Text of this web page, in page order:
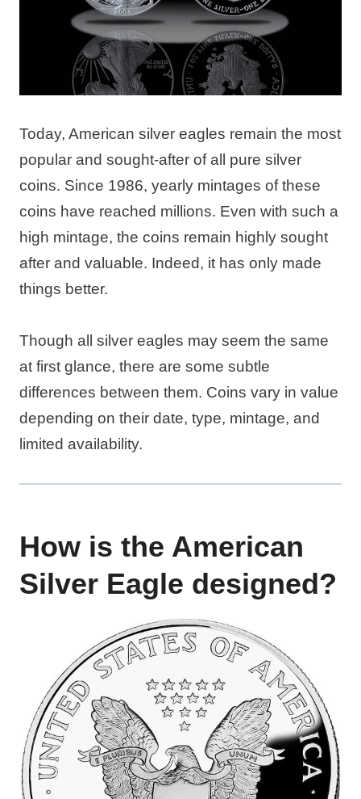
Today, American silver eagles remain the most
popular and sought-after of all pure silver
coins. Since 1986, yearly mintages of these
coins have reached millions. Even with such a
high mintage, the coins remain highly sought
after and valuable. Indeed, it has only made
things better.
Though all silver eagles may seem the same
at first glance, there are some subtle
differences between them. Coins vary in value
depending on their date, type, mintage, and
limited availability.
How is the American
Silver Eagle designed?